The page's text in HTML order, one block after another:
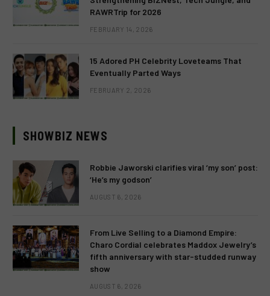
RAWRTrip for 2026
FEBRUARY 14, 2026
15 Adored PH Celebrity Loveteams That
Eventually Parted Ways
FEBRUARY 2, 2026
SHOWBIZ NEWS
Robbie Jaworski clarifies viral ‘my son’ post:
‘He’s my godson’
AUGUST 6, 2026
From Live Selling to a Diamond Empire:
Charo Cordial celebrates Maddox Jewelry’s
fifth anniversary with star-studded runway
show
AUGUST 6, 2026